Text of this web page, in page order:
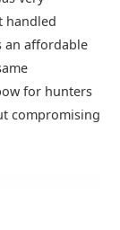
handled
an affordable
for hunters
compromising